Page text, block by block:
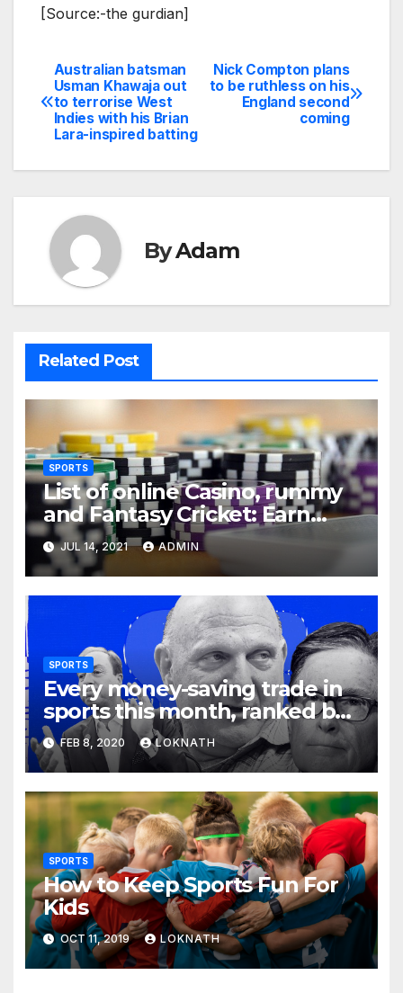
[Source:-the gurdian]
Post
navigation
Nick Compton plans
to be ruthless on his
England second
coming
Australian batsman
Usman Khawaja out
to terrorise West
Indies with his Brian
Lara-inspired batting
ByAdam
Related Post
SPORTS
List of online Casino, rummy
and Fantasy Cricket: Earn
Real Cash
JUL 14, 2021 ADMIN
SPORTS
Every money-saving trade in
sports this month, ranked by
how little you should care
FEB 8, 2020 LOKNATH
SPORTS
How to Keep Sports Fun For
Kids
OCT 11, 2019 LOKNATH